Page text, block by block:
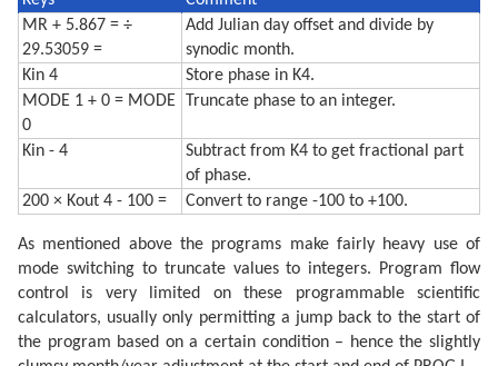
MR + 5.867 = ÷
29.53059 =
Add Julian day offset and divide by
synodic month.
Kin 4
Store phase in K4.
MODE 1 + 0 = MODE
0
Truncate phase to an integer.
Kin - 4
Subtract from K4 to get fractional part
of phase.
200 × Kout 4 - 100 =
Convert to range -100 to +100.
As mentioned above the programs make fairly heavy use of
mode switching to truncate values to integers. Program flow
control is very limited on these programmable scientific
calculators, usually only permitting a jump back to the start of
the program based on a certain condition – hence the slightly